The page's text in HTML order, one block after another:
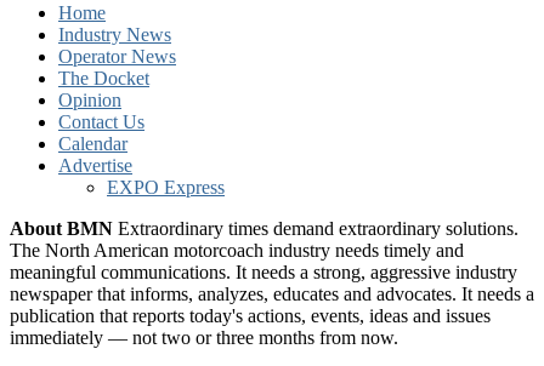
Home
Industry News
Operator News
The Docket
Opinion
Contact Us
Calendar
Advertise
EXPO Express
About BMN Extraordinary times demand extraordinary solutions.
The North American motorcoach industry needs timely and
meaningful communications. It needs a strong, aggressive industry
newspaper that informs, analyzes, educates and advocates. It needs a
publication that reports today's actions, events, ideas and issues
immediately — not two or three months from now.